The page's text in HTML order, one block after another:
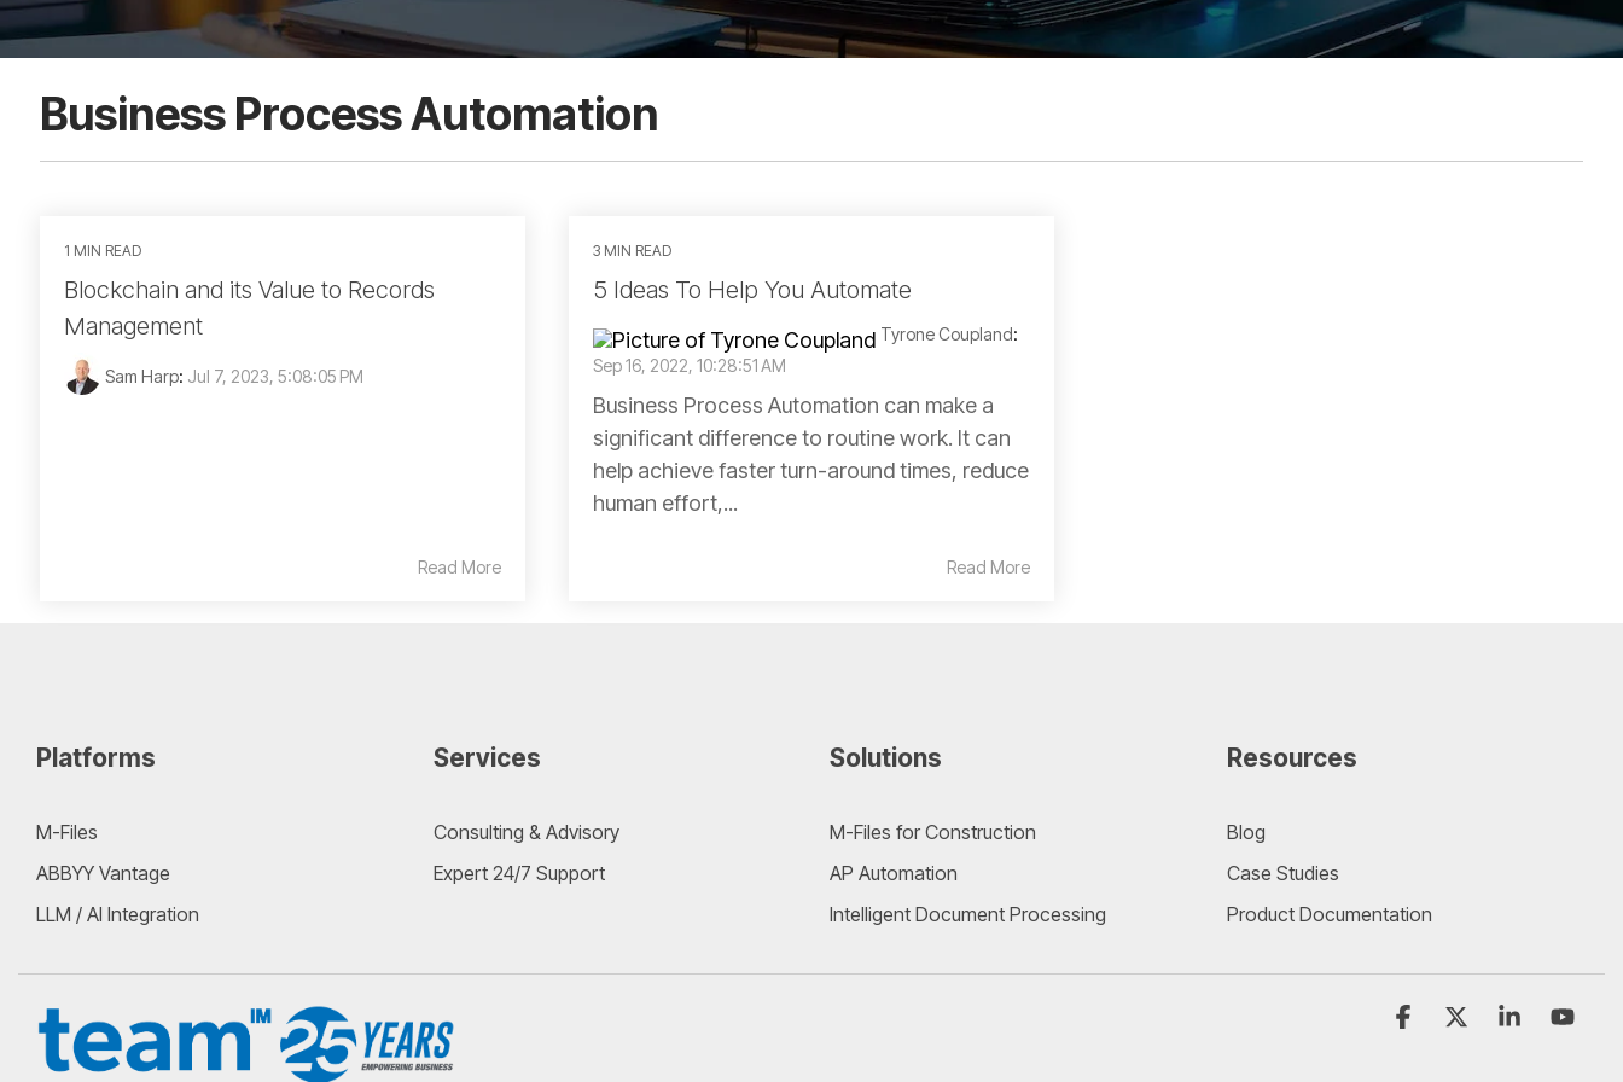
Business Process Automation
1 MIN READ
Blockchain and its Value to Records
Management
Sam Harp: Jul 7, 2023, 5:08:05 PM
Read More
3 MIN READ
5 Ideas To Help You Automate
Tyrone Coupland:
Sep 16, 2022, 10:28:51 AM
Business Process Automation can make a
significant difference to routine work. It can
help achieve faster turn-around times, reduce
human effort,...
Read More
Platforms
M-Files
ABBYY Vantage
LLM / AI Integration
Services
Consulting & Advisory
Expert 24/7 Support
Solutions
M-Files for Construction
AP Automation
Intelligent Document Processing
Resources
Blog
Case Studies
Product Documentation
Facebook Linkedin